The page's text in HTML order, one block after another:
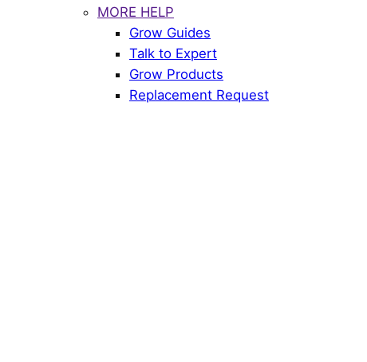
MORE HELP
Grow Guides
Talk to Expert
Grow Products
Replacement Request